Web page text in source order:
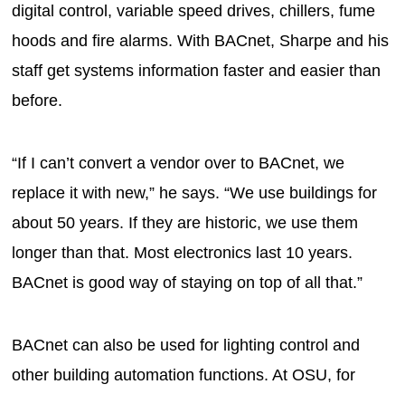
digital control, variable speed drives, chillers, fume
hoods and fire alarms. With BACnet, Sharpe and his
staff get systems information faster and easier than
before.
“If I can’t convert a vendor over to BACnet, we
replace it with new,” he says. “We use buildings for
about 50 years. If they are historic, we use them
longer than that. Most electronics last 10 years.
BACnet is good way of staying on top of all that.”
BACnet can also be used for lighting control and
other building automation functions. At OSU, for